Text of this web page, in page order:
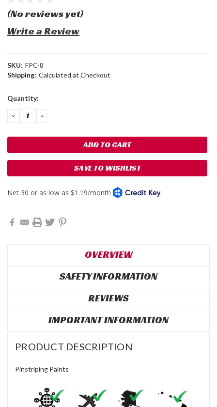
(No reviews yet)
Write a Review
SKU: FPC-8
Shipping: Calculated at Checkout
Current
Quantity:
DECREASE
QUANTITY:
INCREASE
SAVE TO WISHLIST
OVERVIEW
SAFETY INFORMATION
REVIEWS
IMPORTANT INFORMATION
PRODUCT DESCRIPTION
Pinstriping Paints